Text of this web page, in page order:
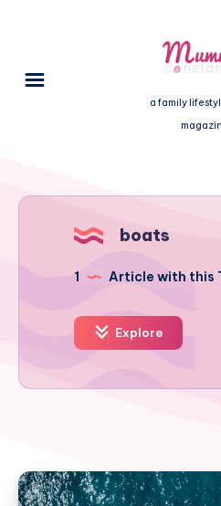
a family
boats
1 Article with this
Explore